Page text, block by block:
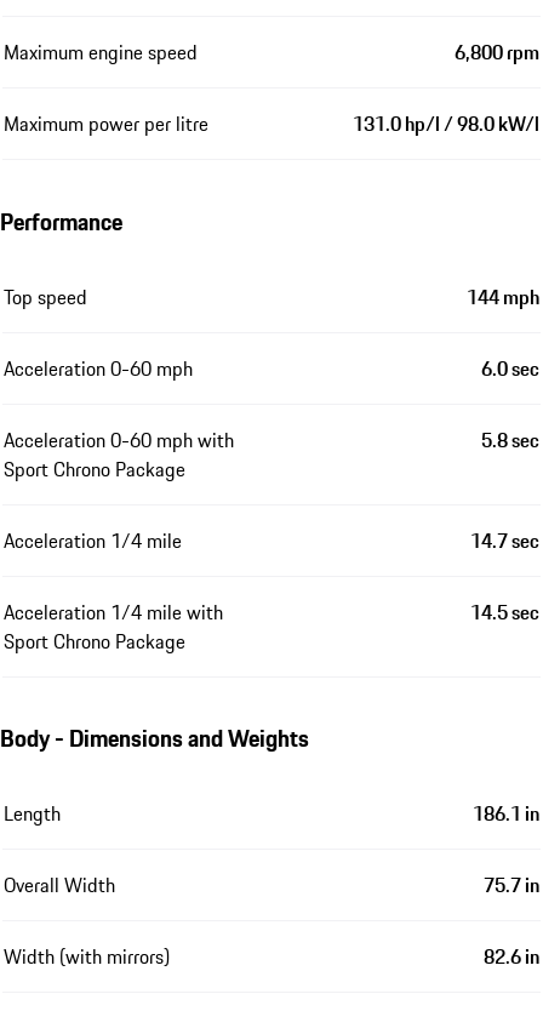
Maximum engine speed 6,800 rpm
Maximum power per litre 131.0 hp/l / 98.0 kW/l
Performance
Top speed 144 mph
Acceleration 0-60 mph 6.0 sec
Acceleration 0-60 mph with
Sport Chrono Package
5.8 sec
Acceleration 1/4 mile 14.7 sec
Acceleration 1/4 mile with
Sport Chrono Package
14.5 sec
Body - Dimensions and Weights
Length 186.1 in
Overall Width 75.7 in
Width (with mirrors) 82.6 in